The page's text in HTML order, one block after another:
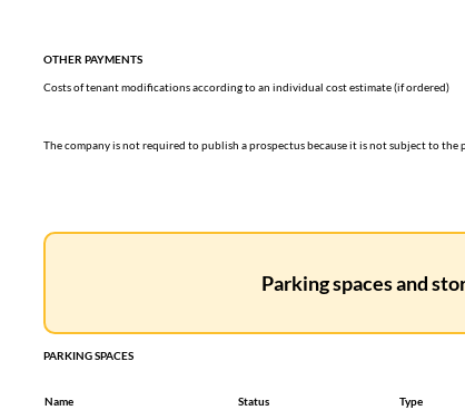
OTHER PAYMENTS
Costs of tenant modifications according to an individual cost estimate (if ordered)
The company is not required to publish a prospectus because it is not subject to the
Parking spaces and
PARKING SPACES
Name Status Type